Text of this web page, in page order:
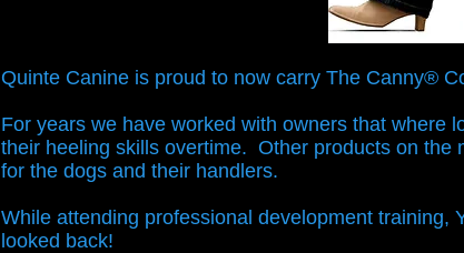
Quinte Canine is proud to now carry The Canny®
For years we have worked with owners that where
their heeling skills overtime. Other products on the
for the dogs and their handlers.
While attending professional development
looked back!